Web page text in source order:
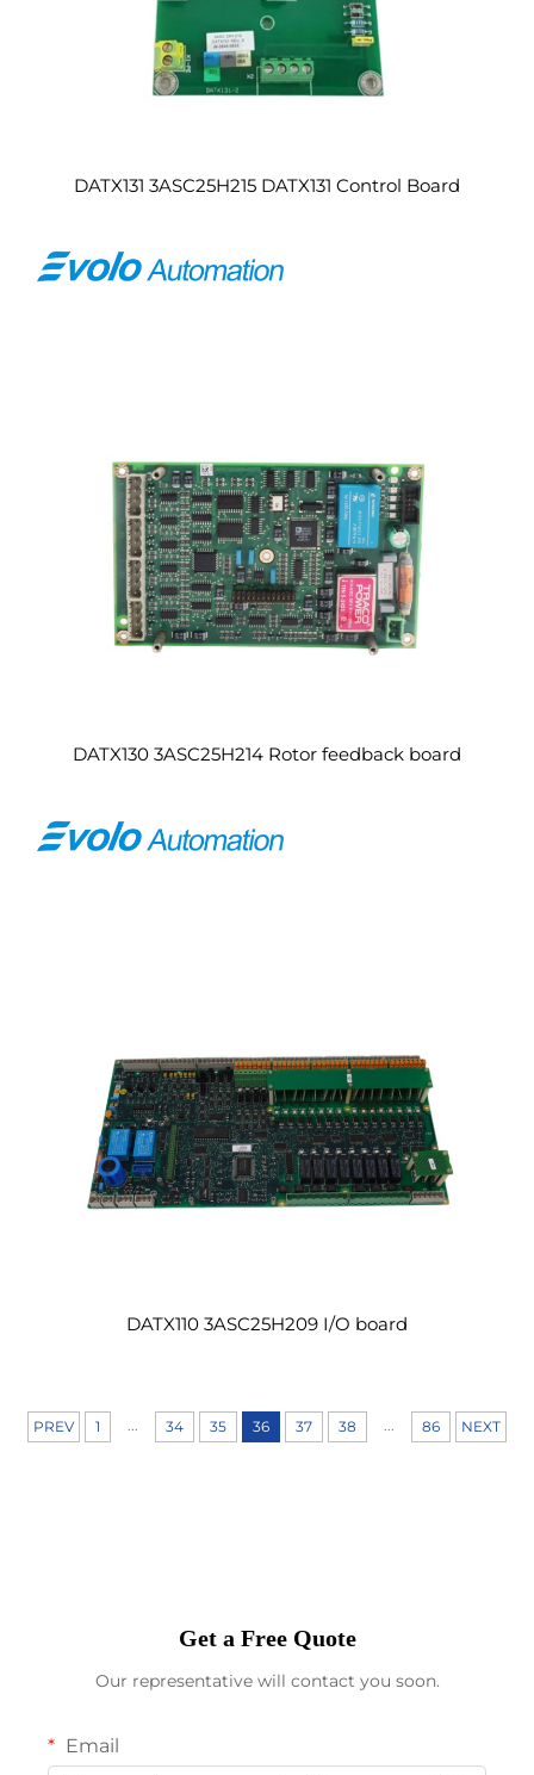
DATX131 3ASC25H215 DATX131 Control Board
DATX130 3ASC25H214 Rotor feedback board
DATX110 3ASC25H209 I/O board
PREV 1 ... 34 35 36 37 38 ... 86 NEXT
Get a Free Quote
Our representative will contact you soon.
Email